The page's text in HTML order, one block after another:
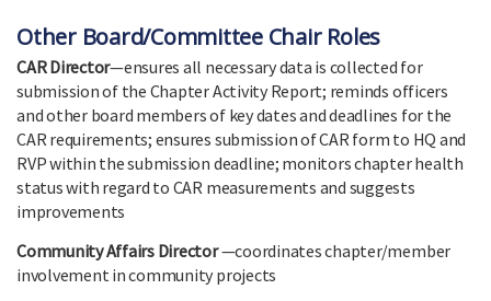
Other Board/Committee Chair Roles
CAR Director—ensures all necessary data is collected for
submission of the Chapter Activity Report; reminds officers
and other board members of key dates and deadlines for the
CAR requirements; ensures submission of CAR form to HQ and
RVP within the submission deadline; monitors chapter health
status with regard to CAR measurements and suggests
improvements
Community Affairs Director—coordinates chapter/member
involvement in community projects